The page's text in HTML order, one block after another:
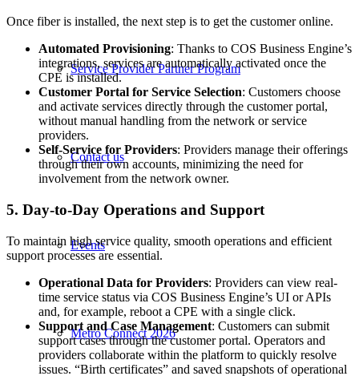
Service Provider Partner Program
Contact us
Events
Metro Connect 2026
Once fiber is installed, the next step is to get the customer online.
Automated Provisioning: Thanks to COS Business Engine’s
integrations, services are automatically activated once the
CPE is installed.
Customer Portal for Service Selection: Customers choose
and activate services directly through the customer portal,
without manual handling from the network or service
providers.
Self-Service for Providers: Providers manage their offerings
through their own accounts, minimizing the need for
involvement from the network owner.
5. Day-to-Day Operations and Support
To maintain high service quality, smooth operations and efficient
support processes are essential.
Operational Data for Providers: Providers can view real-
time service status via COS Business Engine’s UI or APIs
and, for example, reboot a CPE with a single click.
Support and Case Management: Customers can submit
support cases through the customer portal. Operators and
providers collaborate within the platform to quickly resolve
issues. “Birth certificates” and saved snapshots of operational